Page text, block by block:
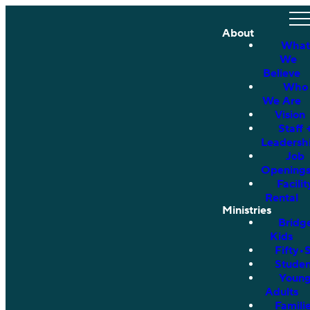
About
What
We
Believe
Who
We Are
Vision
Staff
Job
Openings
Rental
Ministries
Kids
Adults